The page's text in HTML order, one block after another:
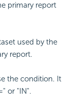
primary report
used by the
report.
the condition. It
or "IN".